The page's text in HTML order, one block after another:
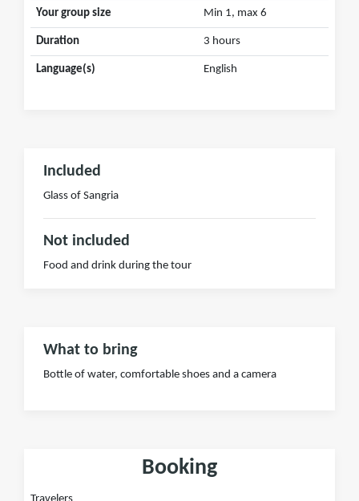
Your group size Min 1, max 6
Duration 3 hours
Language(s) English
Included
Glass of Sangria
Not included
Food and drink during the tour
What to bring
Bottle of water, comfortable shoes and a camera
Booking